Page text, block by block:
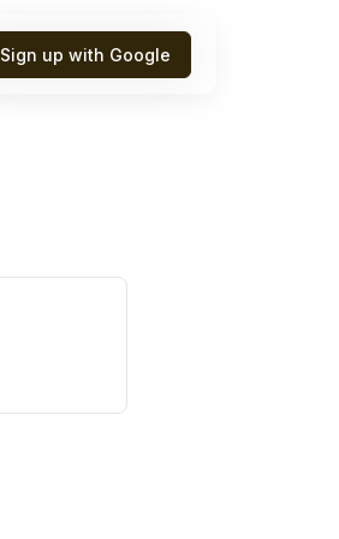
Sign up with Google